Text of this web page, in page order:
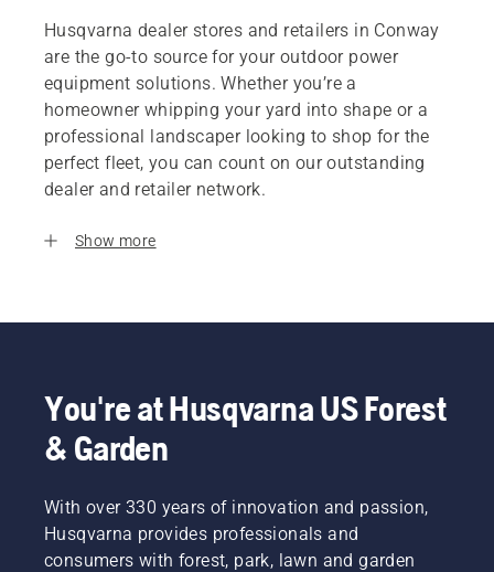
Husqvarna dealer stores and retailers in Conway
are the go-to source for your outdoor power
equipment solutions. Whether you’re a
homeowner whipping your yard into shape or a
professional landscaper looking to shop for the
perfect fleet, you can count on our outstanding
dealer and retailer network.
Show more
You're at Husqvarna US Forest
& Garden
With over 330 years of innovation and passion,
Husqvarna provides professionals and
consumers with forest, park, lawn and garden